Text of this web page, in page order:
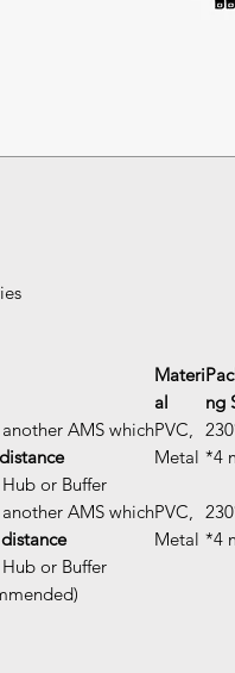
Materi
al
ng
AMS which
or Buffer
PVC,
Metal *4
AMS which
or Buffer
PVC,
Metal *4